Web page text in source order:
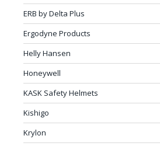
ERB by Delta Plus
Ergodyne Products
Helly Hansen
Honeywell
KASK Safety Helmets
Kishigo
Krylon